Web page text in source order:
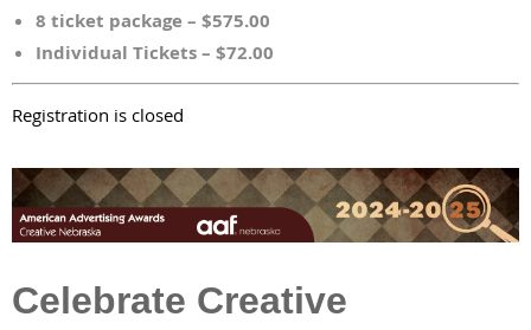
8 ticket package – $575.00
Individual Tickets – $72.00
Registration is closed
Celebrate Creative